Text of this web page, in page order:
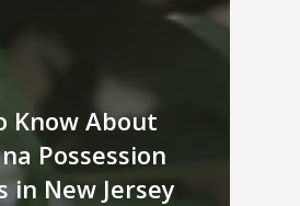
Know About
Possession
in New Jersey